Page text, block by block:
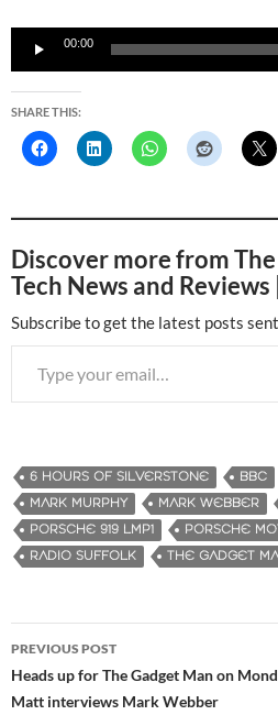
Audio
00:00
SHARE THIS:
Discover more from
Tech News and
Subscribe to get the latest posts
Type your email…
6 HOURS OF SILVERSTONE BBC
MARK MURPHY
MARK WEBBER
PORSCHE 919 LMP1
PORSCHE
RADIO SUFFOLK
THE GADGET
Post
PREVIOUS POST
Heads up for The Gadget Man on
Matt interviews Mark Webber